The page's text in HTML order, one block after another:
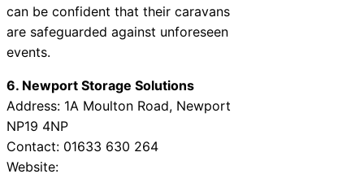
can be confident that their caravans
are safeguarded against unforeseen
events.
6. Newport Storage Solutions
Address: 1A Moulton Road, Newport
NP19 4NP
Contact: 01633 630 264
Website: